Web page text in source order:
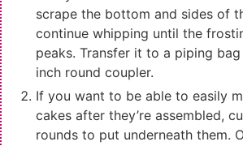
scrape the bottom and sides of
continue whipping until the
peaks. Transfer it to a piping
inch round coupler.
If you want to be able to easily
cakes after they’re assembled,
rounds to put underneath them.